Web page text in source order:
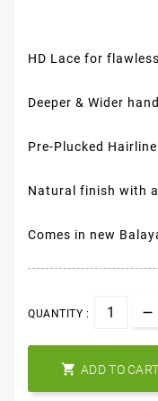
HD Lace for
Deeper & Wider
Pre-Plucked
Natural finish with
Comes in new
QUANTITY :
 ADD TO CART